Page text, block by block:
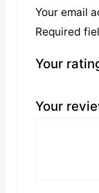
Your email
Required
Your
Your